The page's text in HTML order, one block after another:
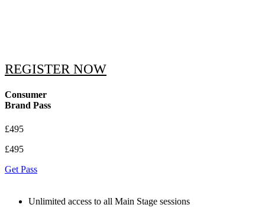
REGISTER NOW
Consumer
Brand Pass
£495
£495
Get Pass
Unlimited access to all Main Stage sessions